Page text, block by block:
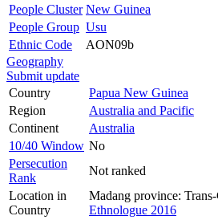
People Cluster New Guinea
People Group Usu
Ethnic Code
AON09b
Geography
Submit update
Country
Papua New Guinea
Region
Australia and Pacific
Continent
Australia
10/40 Window No
Persecution
Rank
Not ranked
Location in
Country
Madang province:
Ethnologue 2016